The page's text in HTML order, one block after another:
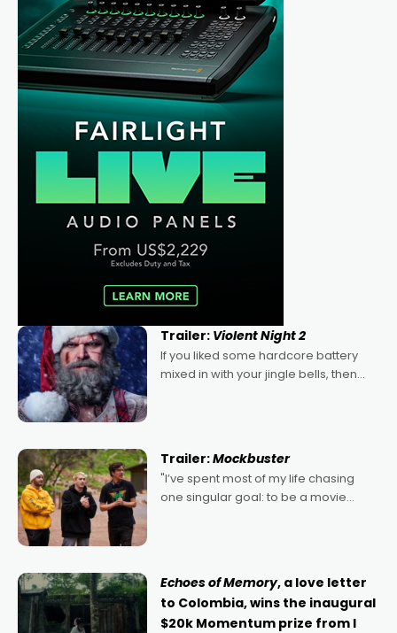
Trailer: Violent Night 2
If you liked some hardcore battery
mixed in with your jingle bells, then
Trailer:Mockbuster
"I’ve spent most of my life chasing
one singular goal: to be a movie
Echoes of Memory, a love letter
to Colombia, wins the inaugural
$20k Momentum prize from I